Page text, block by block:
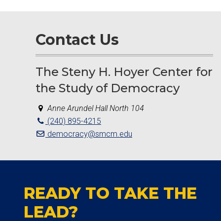
Contact Us
The Steny H. Hoyer Center for
the Study of Democracy
Anne Arundel Hall North 104
(240) 895-4215
democracy@smcm.edu
READY TO TAKE THE
LEAD?